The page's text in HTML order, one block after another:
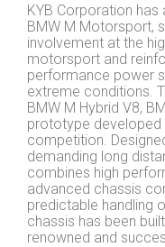
KYB Corporation
BMW M Motorsport,
involvement at the
motorsport and
performance power
extreme conditions.
BMW M Hybrid V8,
prototype developed
competition.
demanding long
combines high
advanced chassis
predictable handling
chassis has been
renowned and